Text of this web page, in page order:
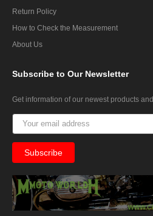
Return Policy
How to Check the Measurement
About Us
Subscribe to Our Newsletter
Get information of our newest products